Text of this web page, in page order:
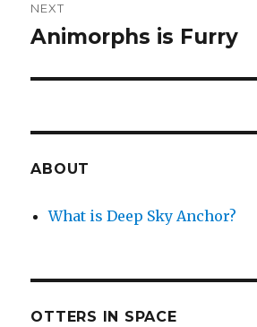
NEXT
Next
Animorphs is Furry
ABOUT
What is Deep Sky Anchor?
OTTERS IN SPACE